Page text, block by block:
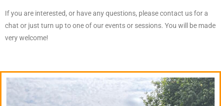
If you are interested, or have any questions, please contact us for a
chat or just turn up to one of our events or sessions. You will be made
very welcome!